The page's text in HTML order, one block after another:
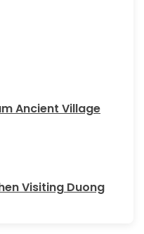
Ancient Village
Visiting Duong